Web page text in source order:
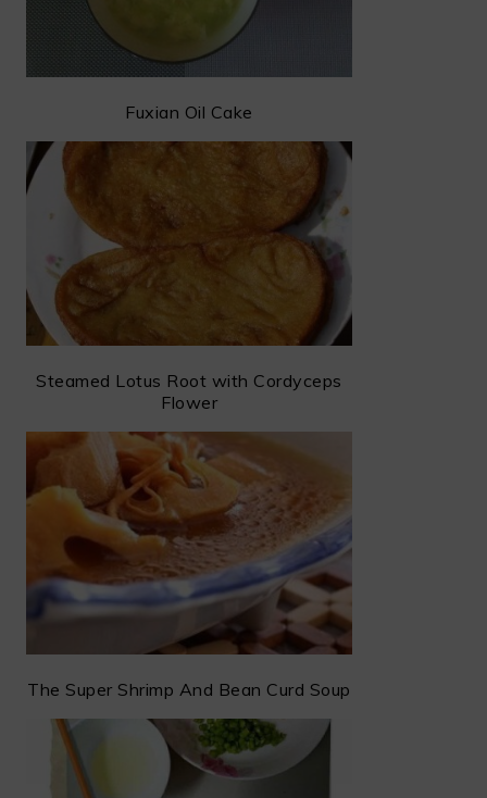
Fuxian Oil Cake
Steamed Lotus Root with Cordyceps
Flower
The Super Shrimp And Bean Curd Soup